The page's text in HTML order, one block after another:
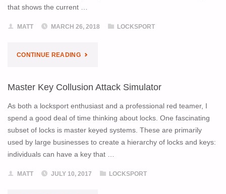
that shows the current …
MATT MARCH 26, 2018 LOCKSPORT
CONTINUE READING"LOCK
Master Key Collusion Attack Simulator
As both a locksport enthusiast and a professional red teamer, I
spend a good deal of time thinking about locks. One fascinating
subset of locks is master keyed systems. These are primarily
used by large businesses to create a hierarchy of locks and keys:
individuals can have a key that …
MATT JULY 10, 2017 LOCKSPORT